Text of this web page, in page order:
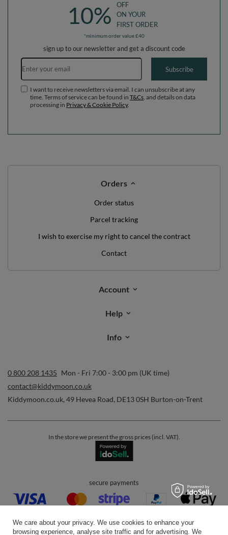
10%
OFF
ON YOUR
FIRST ORDER
*minimum order value £40
sign up to our newsletter and get a discount code
Email address
Subscribe
I want to receive newsletters via email. I can unsubscribe at any
time. Terms of service can be found in T&Cs , and details on data
processing in Privacy & Cookie Policy.
Orders
Order status
Parcel tracking
I wish to exercise my right to cancel the contract
Contact
Account
Help
Info
0 800 208 1435 Mon - Fri 7:00 - 3:00 pm (UK time)
contact@kiddymoon.co.uk
Kiddymoon.co.uk, 49 Hevea Road, DE13 0SH Burton-on-Trent
In the store we present the gross prices (incl. VAT).
secure payments
We care about your privacy. We use cookies to enhance your
browsing experience, analyse site traffic and for advertising. We